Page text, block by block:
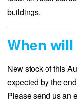
buildings.
When
New stock of this
expected by the
Please send us an